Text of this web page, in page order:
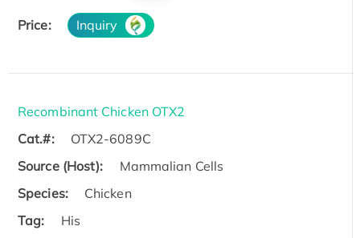
Price: Inquiry
Recombinant Chicken OTX2
Cat.#:
OTX2-6089C
Source (Host):
Mammalian Cells
Species:
Chicken
Tag:
His